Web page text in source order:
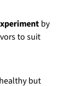
by
to suit
but